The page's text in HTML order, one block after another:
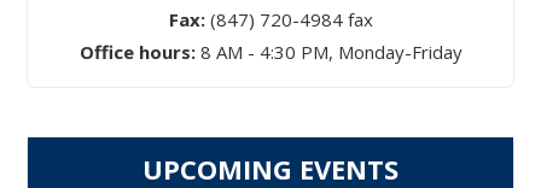
Fax: (847) 720-4984 fax
Office hours:8 AM - 4:30 PM, Monday-Friday
UPCOMING EVENTS